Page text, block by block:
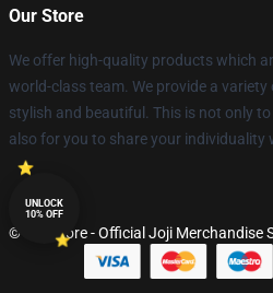
Our Store
We offer high-quality products which
world-class team. We provide a
stylish and beautiful. This is not only
also for you to share your individuality
© Joji Store - Official Joji Merchandise
UNLOCK
10% OFF